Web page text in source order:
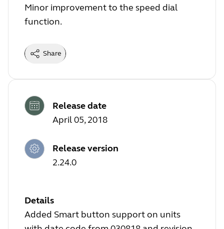
Minor improvement to the speed dial
function.
Share
Release date
April 05, 2018
Release version
2.24.0
Details
Added Smart button support on units